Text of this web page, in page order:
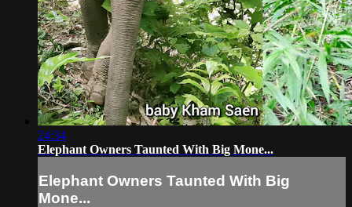
24:34
Elephant Owners Taunted With Big Mone...
Elephant Owners Taunted With Big
Mone...